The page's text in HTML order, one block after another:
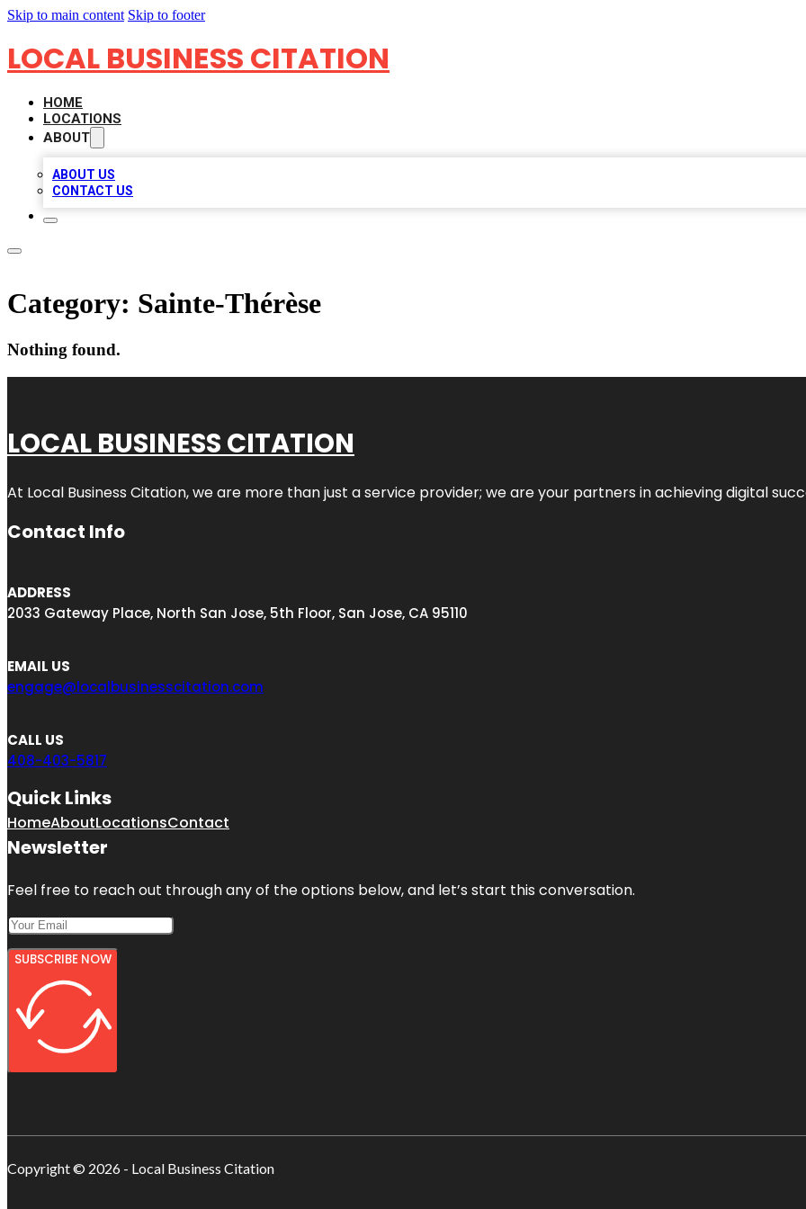
Skip to main content Skip to footer
LOCAL BUSINESS CITATION
HOME
LOCATIONS
ABOUT
ABOUT US
CONTACT US
Category: Sainte-Thérèse
Nothing found.
LOCAL BUSINESS CITATION
At Local Business Citation, we are more than just a service provider; we are your partners in achieving digital
Contact Info
ADDRESS
2033 Gateway Place, North San Jose, 5th Floor, San Jose, CA 95110
EMAIL US
engage@localbusinesscitation.com
CALL US
408-403-5817
Quick Links
HomeAboutLocationsContact
Newsletter
Feel free to reach out through any of the options below, and let’s start this conversation.
SUBSCRIBE NOW
Copyright © 2026 - Local Business Citation